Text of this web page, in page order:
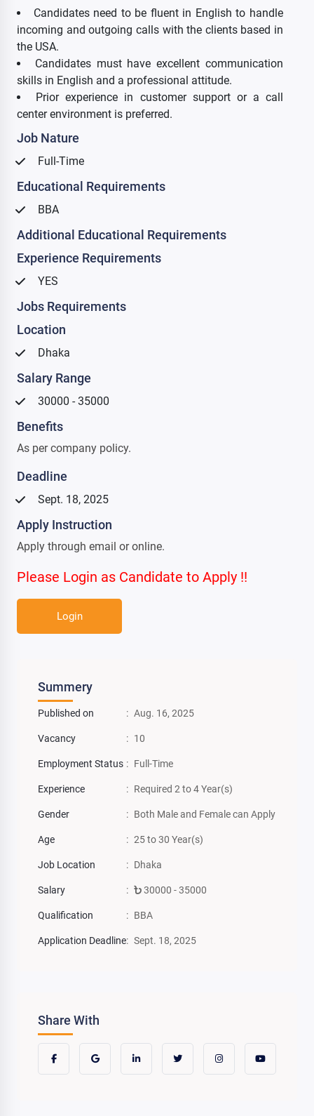
Candidates need to be fluent in English to handle
incoming and outgoing calls with the clients based in
the USA.
Candidates must have excellent communication
skills in English and a professional attitude.
Prior experience in customer support or a call
center environment is preferred.
Job Nature
Full-Time
Educational Requirements
BBA
Additional Educational Requirements
Experience Requirements
YES
Jobs Requirements
Location
Dhaka
Salary Range
30000 - 35000
Benefits
As per company policy.
Deadline
Sept. 18, 2025
Apply Instruction
Apply through email or online.
Please Login as Candidate to Apply !!
Login
Summery
Published on : Aug. 16, 2025
Vacancy : 10
Employment Status : Full-Time
Experience : Required 2 to 4 Year(s)
Gender : Both Male and Female can Apply
Age : 25 to 30 Year(s)
Job Location : Dhaka
Salary : 30000 - 35000
Qualification : BBA
Application Deadline: Sept. 18, 2025
Share With